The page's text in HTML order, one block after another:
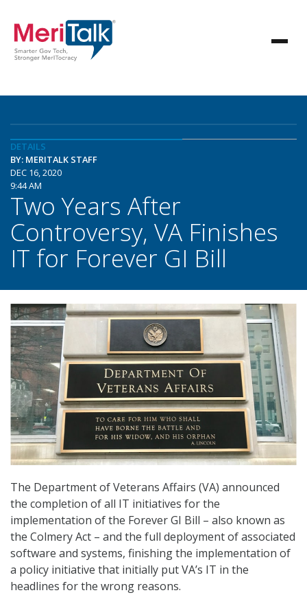
DETAILS
BY: MERITALK STAFF
DEC 16, 2020
9:44 AM
Two Years After
Controversy, VA Finishes
IT for Forever GI Bill
The Department of Veterans Affairs (VA) announced
the completion of all IT initiatives for the
implementation of the Forever GI Bill – also known as
the Colmery Act – and the full deployment of associated
software and systems, finishing the implementation of
a policy initiative that initially put VA’s IT in the
headlines for the wrong reasons.